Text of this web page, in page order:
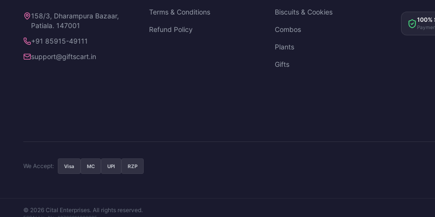
158/3, Dharampura Bazaar,
Patiala. 147001
+91 85915-49111
support@giftscart.in
Terms & Conditions
Refund Policy
Biscuits & Cookies
Combos
Plants
Gifts
100%
We Accept: Visa MC UPI RZP
© 2026 Cital Enterprises. All rights reserved.